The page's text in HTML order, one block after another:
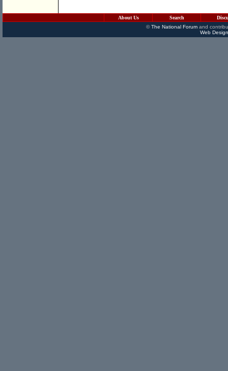
About Us Search
©The National Forumand
Web